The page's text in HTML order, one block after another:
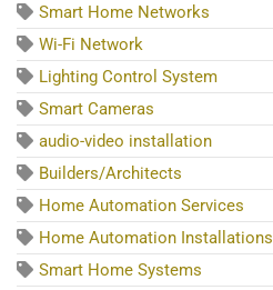
Smart Home Networks
Wi-Fi Network
Lighting Control System
Smart Cameras
audio-video installation
Builders/Architects
Home Automation Services
Home Automation Installations
Smart Home Systems